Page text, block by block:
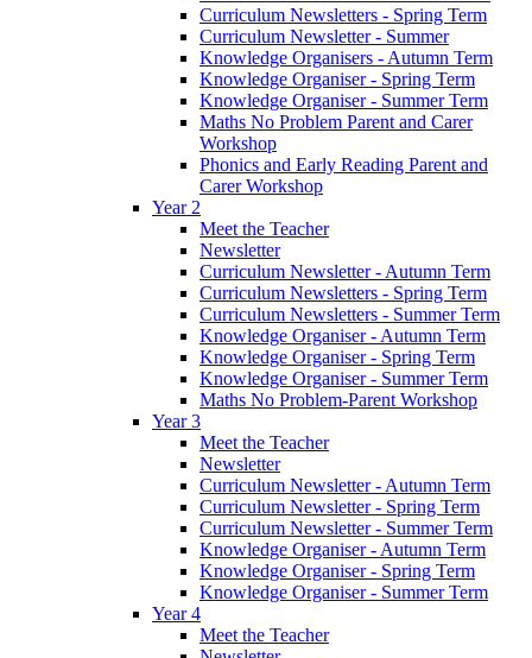
Curriculum Newsletters - Spring Term
Curriculum Newsletter - Summer
Knowledge Organisers - Autumn Term
Knowledge Organiser - Spring Term
Knowledge Organiser - Summer Term
Maths No Problem Parent and Carer
Workshop
Phonics and Early Reading Parent and
Carer Workshop
Year 2
Meet the Teacher
Newsletter
Curriculum Newsletter - Autumn Term
Curriculum Newsletters - Spring Term
Curriculum Newsletters - Summer Term
Knowledge Organiser - Autumn Term
Knowledge Organiser - Spring Term
Knowledge Organiser - Summer Term
Maths No Problem-Parent Workshop
Year 3
Meet the Teacher
Newsletter
Curriculum Newsletter - Autumn Term
Curriculum Newsletter - Spring Term
Curriculum Newsletter - Summer Term
Knowledge Organiser - Autumn Term
Knowledge Organiser - Spring Term
Knowledge Organiser - Summer Term
Year 4
Meet the Teacher